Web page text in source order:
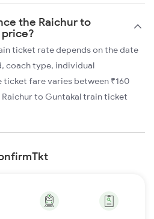
the Raichur to
ticket rate depends on the date
coach type, individual
ticket fare varies between ₹160
to Guntakal train ticket